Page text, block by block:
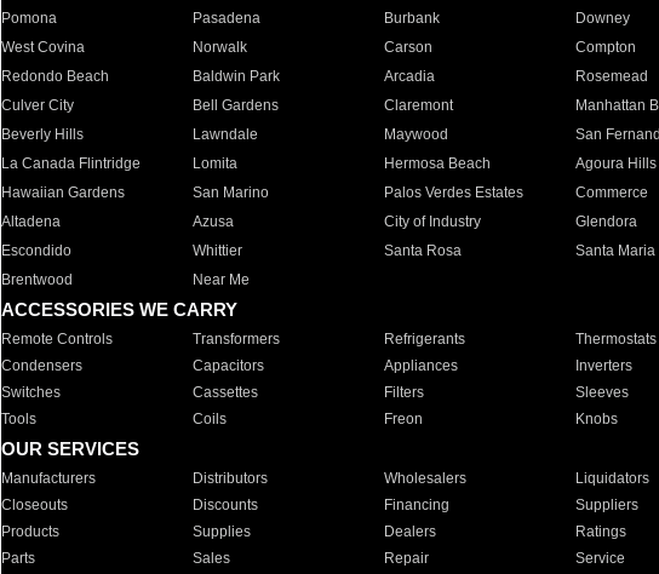
Pomona
Pasadena Burbank Downey
West Covina
Norwalk Carson Compton
Redondo Beach
Baldwin Park Arcadia Rosemead
Culver City
Bell Gardens Claremont Manhattan
Beverly Hills
Lawndale Maywood San
La Canada Flintridge
Lomita Hermosa Beach Agoura Hills
Hawaiian Gardens
San Marino Palos Verdes Estates Commerce
Altadena
Azusa City of Industry Glendora
Escondido
Whittier Santa Rosa Santa Maria
Brentwood
Near Me
ACCESSORIES WE CARRY
Remote Controls Transformers Refrigerants Thermostats
Condensers
Capacitors Appliances Inverters
Switches
Cassettes Filters Sleeves
Tools
Coils Freon Knobs
OUR SERVICES
Manufacturers Distributors Wholesalers Liquidators
Closeouts
Discounts Financing Suppliers
Products
Supplies Dealers Ratings
Parts
Sales Repair Service